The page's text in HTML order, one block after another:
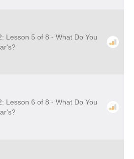
Lesson 5 of 8 - What Do You
Lesson 6 of 8 - What Do You